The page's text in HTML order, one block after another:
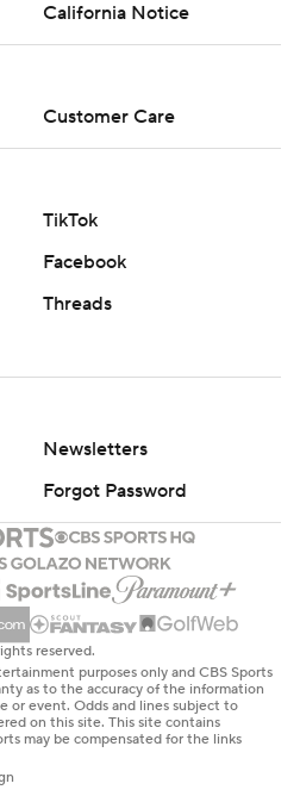
California Notice
Customer Care
TikTok
Facebook
Threads
Newsletters
Forgot Password
reserved.
purposes only and CBS Sports
as to the accuracy of the information
or event. Odds and lines subject to
on this site. This site contains
may be compensated for the links